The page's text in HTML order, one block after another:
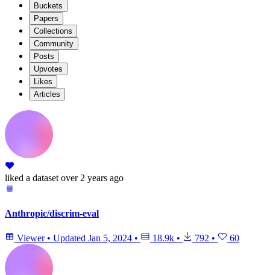
Buckets
Papers
Collections
Community
Posts
Upvotes
Likes
Articles
liked a dataset over 2 years ago
Anthropic/discrim-eval
Viewer • Updated Jan 5, 2024 • 18.9k • 792 • 60